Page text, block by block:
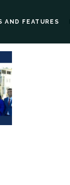
AND FEATURES